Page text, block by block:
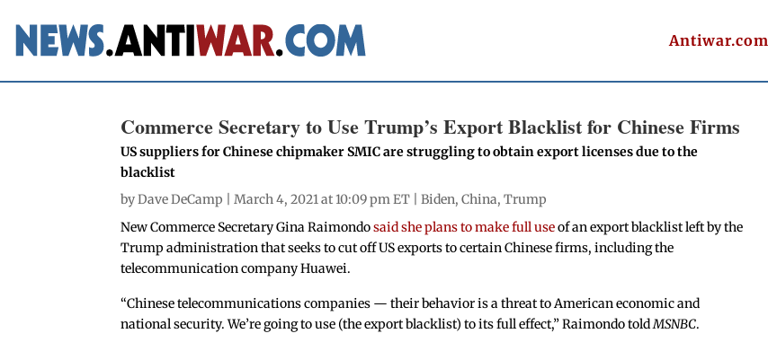
Antiwar.com
Commerce Secretary to Use Trump’s Export Blacklist for Chinese Firms
US suppliers for Chinese chipmaker SMIC are struggling to obtain export licenses due to the
blacklist
byDave DeCamp | March 4, 2021 at 10:09 pm ET |Biden,China,Trump
New Commerce Secretary Gina Raimondosaid she plans to make full useof an export blacklist left by the
Trump administration that seeks to cut off US exports to certain Chinese firms, including the
telecommunication company Huawei.
“Chinese telecommunications companies — their behavior is a threat to American economic and
national security. We’re going to use (the export blacklist) to its full effect,” Raimondo toldMSNBC.